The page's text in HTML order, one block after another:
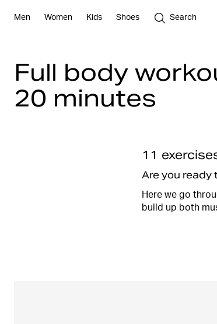
Men Women Kids Shoes Search
Full body
20 minutes
11
Are you ready
Here we go
build up both